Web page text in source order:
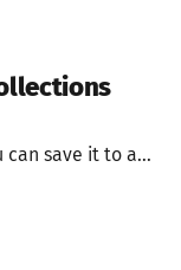
can save it to a...